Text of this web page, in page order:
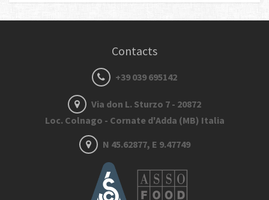
Contacts
+39 039 695142
Via don L. Sturzo 7 - 20872
Loc. Colnago - Cornate d'Adda (MB) Italia
N 45.62877, E 9.47749